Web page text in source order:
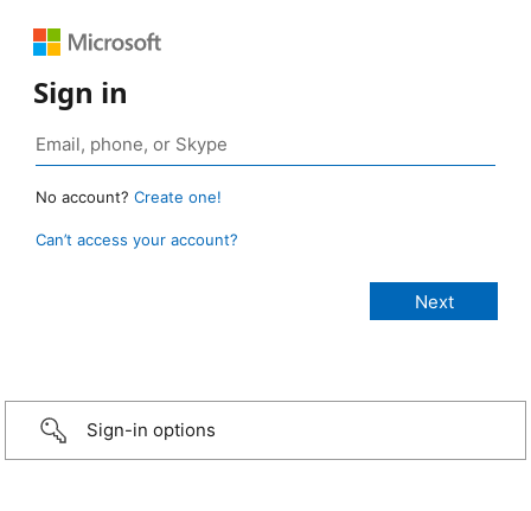
Sign in
No account? Create one!
Can’t access your account?
Sign-in options